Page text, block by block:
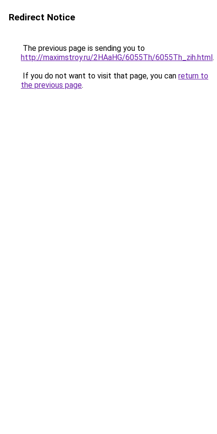
Redirect Notice
The previous page is sending you to
http://maximstroy.ru/2HAaHG/6055Th/6055Th_zih.html.
If you do not want to visit that page, you can return to
the previous page.